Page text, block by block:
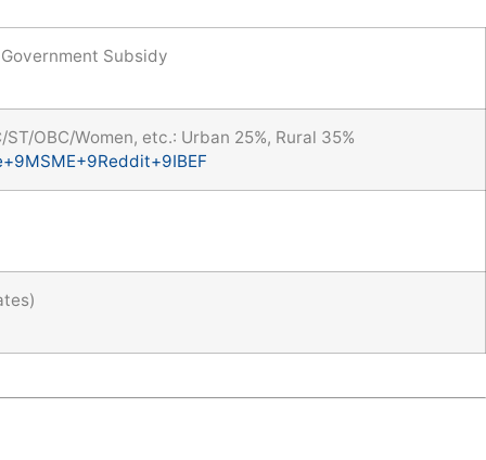
Government Subsidy
OBC/Women, etc.: Urban 25%, Rural 35%
+9MSME+9Reddit+9IBEF